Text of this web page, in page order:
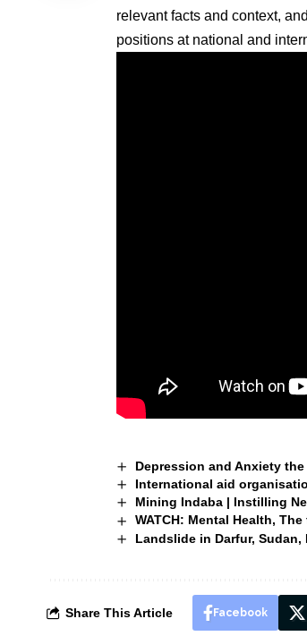
relevant facts and context,
positions at national and
Depression and Anxiety
International aid
Mining Indaba | Instilling
WATCH: Mental Health,
Landslide in Darfur,
Share This Article Facebook